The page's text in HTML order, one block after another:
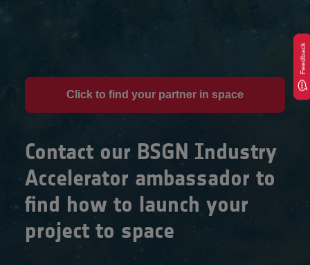
Click to find your partner in space
Contact our BSGN Industry
Accelerator ambassador to
find how to launch your
project to space
Feedback